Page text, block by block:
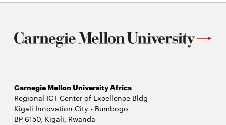
Carnegie Mellon University Africa
Regional ICT Center of Excellence Bldg
Kigali Innovation City - Bumbogo
BP 6150, Kigali, Rwanda